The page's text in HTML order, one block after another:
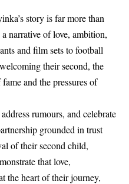
story is far more than
narrative of love, ambition,
and film sets to football
their second, the
and the pressures of
rumours, and celebrate
grounded in trust
of their second child,
that love,
the heart of their journey,